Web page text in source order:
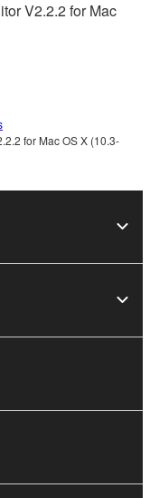
Agreement, only
equipment item
is
itself is
licensor(s), and
and all
the use of
to be
the SOFTWARE
change, rent,
in whole or
V2.2.2 for Mac
for Mac OS X (10.3-